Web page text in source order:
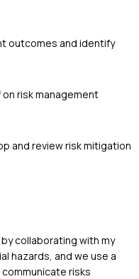
outcomes and identify
risk management
and review risk mitigation
collaborating with my
hazards, and we use a
risks